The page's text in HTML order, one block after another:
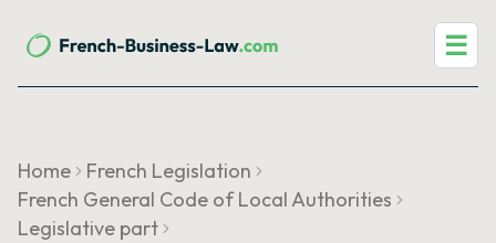
☰
Home
French Legislation
French General Code of Local Authorities
Legislative part